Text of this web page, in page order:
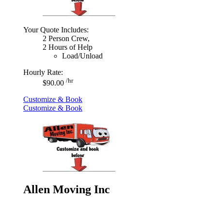
Your Quote Includes:
2 Person Crew,
2 Hours of Help
Load/Unload
Hourly Rate:
$90.00 /hr
Customize & Book
Customize & Book
Allen Moving Inc